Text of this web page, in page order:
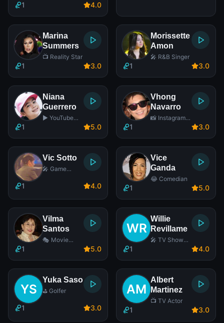
1 4.0
Marina
Summers
📺 Reality Star
1 3.0
Morissette
Amon
🎤 R&B Singer
1 3.0
Niana
Guerrero
▶️ YouTube
1 5.0
Vhong
Navarro
📸 Instagram
1 3.0
Vic Sotto
🎤 Game
1 4.0
Vice
Ganda
😂 Comedian
1 5.0
Vilma
Santos
🎭 Movie
1 5.0
Willie
Revillame
🎤 TV Show
1 4.0
Yuka Saso
⛳ Golfer
1 3.0
Albert
Martinez
📺 TV Actor
1 3.0